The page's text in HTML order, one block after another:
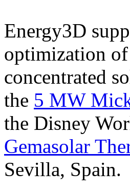
Energy3D
optimization
concentrated
the 5 MW
the Disney
Gemasolar
Sevilla, Spain.